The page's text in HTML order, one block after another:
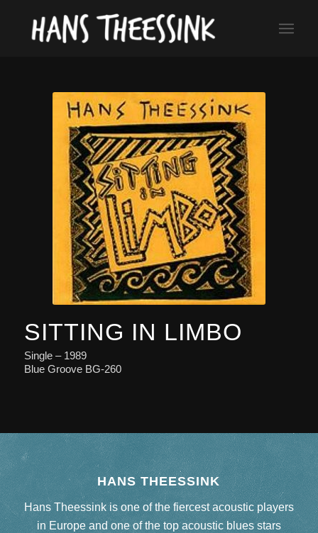
SITTING IN LIMBO
Single – 1989
Blue Groove BG-260
HANS THEESSINK
Hans Theessink is one of the fiercest acoustic players
in Europe and one of the top acoustic blues stars